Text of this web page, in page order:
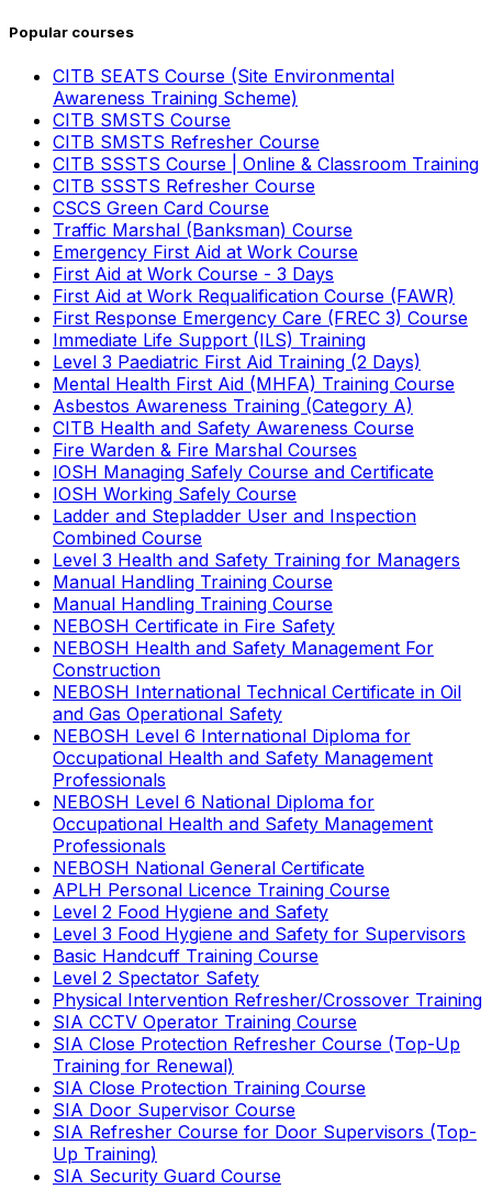
Popular courses
CITB SEATS Course (Site Environmental
Awareness Training Scheme)
CITB SMSTS Course
CITB SMSTS Refresher Course
CITB SSSTS Course | Online & Classroom Training
CITB SSSTS Refresher Course
CSCS Green Card Course
Traffic Marshal (Banksman) Course
Emergency First Aid at Work Course
First Aid at Work Course - 3 Days
First Aid at Work Requalification Course (FAWR)
First Response Emergency Care (FREC 3) Course
Immediate Life Support (ILS) Training
Level 3 Paediatric First Aid Training (2 Days)
Mental Health First Aid (MHFA) Training Course
Asbestos Awareness Training (Category A)
CITB Health and Safety Awareness Course
Fire Warden & Fire Marshal Courses
IOSH Managing Safely Course and Certificate
IOSH Working Safely Course
Ladder and Stepladder User and Inspection
Combined Course
Level 3 Health and Safety Training for Managers
Manual Handling Training Course
Manual Handling Training Course
NEBOSH Certificate in Fire Safety
NEBOSH Health and Safety Management For
Construction
NEBOSH International Technical Certificate in Oil
and Gas Operational Safety
NEBOSH Level 6 International Diploma for
Occupational Health and Safety Management
Professionals
NEBOSH Level 6 National Diploma for
Occupational Health and Safety Management
Professionals
NEBOSH National General Certificate
APLH Personal Licence Training Course
Level 2 Food Hygiene and Safety
Level 3 Food Hygiene and Safety for Supervisors
Basic Handcuff Training Course
Level 2 Spectator Safety
Physical Intervention Refresher/Crossover Training
SIA CCTV Operator Training Course
SIA Close Protection Refresher Course (Top-Up
Training for Renewal)
SIA Close Protection Training Course
SIA Door Supervisor Course
SIA Refresher Course for Door Supervisors (Top-
Up Training)
SIA Security Guard Course